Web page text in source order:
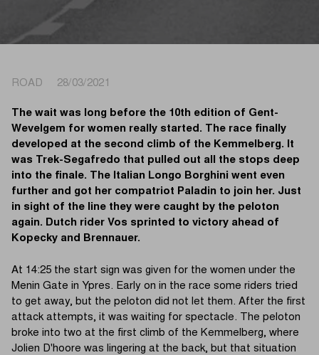
ROAD 28/03/2021
The wait was long before the 10th edition of Gent-
Wevelgem for women really started. The race finally
developed at the second climb of the Kemmelberg. It
was Trek-Segafredo that pulled out all the stops deep
into the finale. The Italian Longo Borghini went even
further and got her compatriot Paladin to join her. Just
in sight of the line they were caught by the peloton
again. Dutch rider Vos sprinted to victory ahead of
Kopecky and Brennauer.
At 14:25 the start sign was given for the women under the
Menin Gate in Ypres. Early on in the race some riders tried
to get away, but the peloton did not let them. After the first
attack attempts, it was waiting for spectacle. The peloton
broke into two at the first climb of the Kemmelberg, where
Jolien D'hoore was lingering at the back, but that situation